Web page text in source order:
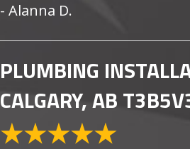
- Alanna D.
PLUMBING
CALGARY, AB